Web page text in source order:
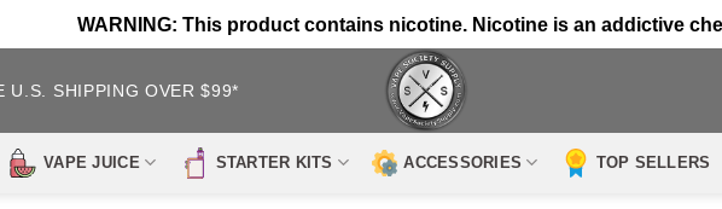
WARNING: This product contains nicotine. Nicotine is an addictive
U.S. SHIPPING OVER $99*
VAPE JUICE STARTER KITS ACCESSORIES TOP SELLERS